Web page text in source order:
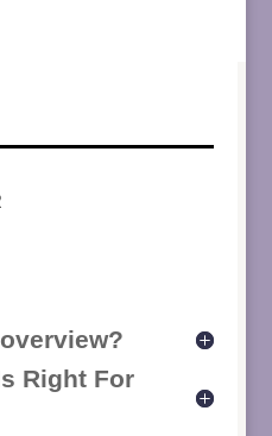
Right For